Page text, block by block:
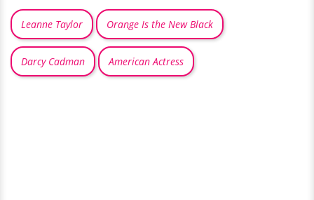
Leanne Taylor Orange Is the New Black
Darcy Cadman American Actress